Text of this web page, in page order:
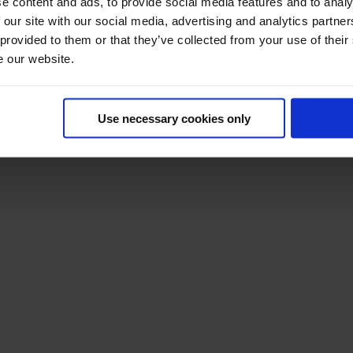
site with our social media, advertising and analytics
to them or that they’ve collected from your use of
our website.
Use necessary cookies only